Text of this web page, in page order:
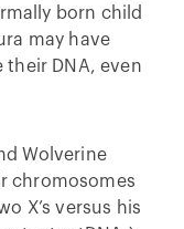
born child
may have
their DNA, even
Wolverine
chromosomes
X’s versus his